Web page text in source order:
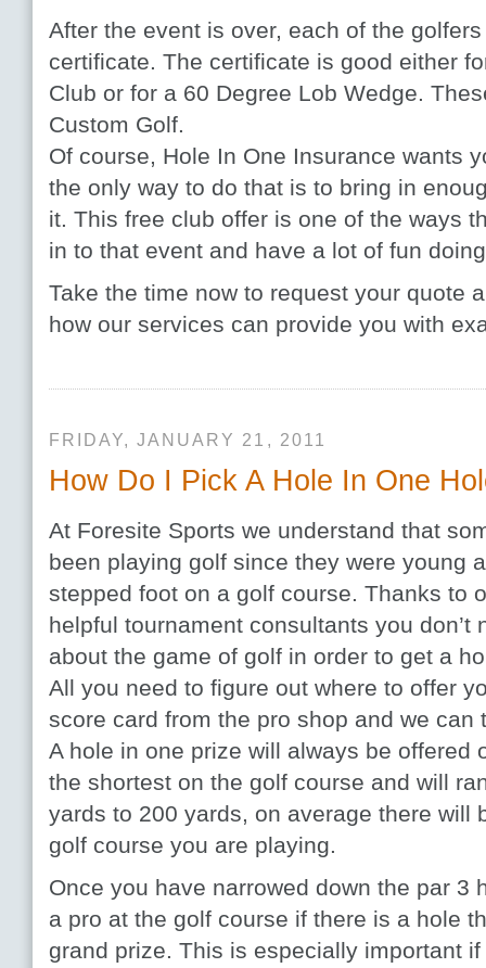
After the event is over, each of the
certificate. The certificate is good either
Club or for a 60 Degree Lob Wedge.
Custom Golf.
Of course, Hole In One Insurance wants
the only way to do that is to bring in
it. This free club offer is one of the ways
in to that event and have a lot of fun
Take the time now to request your quote
how our services can provide you with
FRIDAY, JANUARY 21, 2011
How Do I Pick A Hole In One
At Foresite Sports we understand that
been playing golf since they were young
stepped foot on a golf course. Thanks to
helpful tournament consultants you don’t
about the game of golf in order to get a
All you need to figure out where to offer
score card from the pro shop and we can
A hole in one prize will always be offered
the shortest on the golf course and will
yards to 200 yards, on average there will
golf course you are playing.
Once you have narrowed down the par 3
a pro at the golf course if there is a hole
grand prize. This is especially important